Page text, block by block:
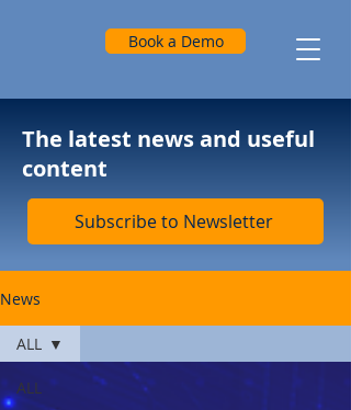
Book a Demo
The latest news and useful
content
Subscribe to Newsletter
News
ALL
ALL